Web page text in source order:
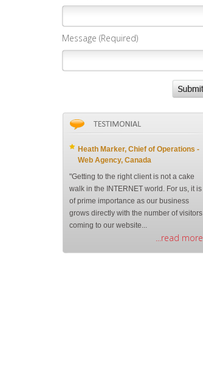
Message (Required)
Heath Marker, Chief of Operations -
Web Agency, Canada
"Getting to the right client is not a cake
walk in the INTERNET world. For us, it is
of prime importance as our business
grows directly with the number of visitors
coming to our website...
...read more